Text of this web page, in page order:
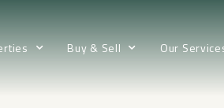
Buy & Sell Our